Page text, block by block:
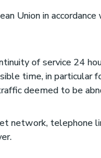
Union in
of service 24
time, in particular
deemed to be
network, telephone